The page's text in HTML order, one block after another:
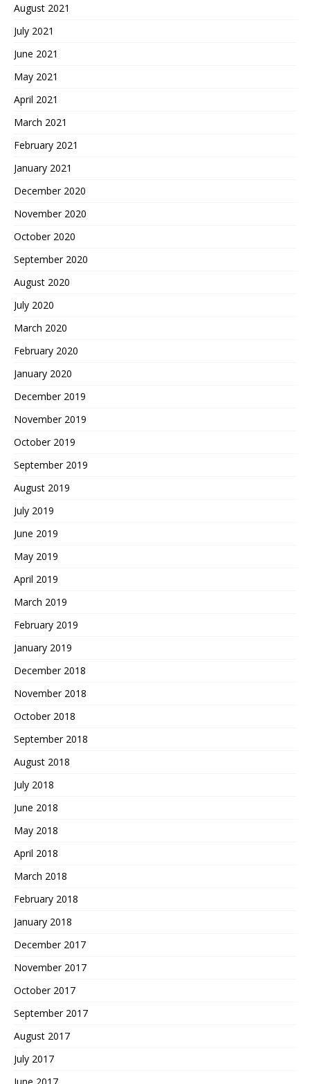
August 2021
July 2021
June 2021
May 2021
April 2021
March 2021
February 2021
January 2021
December 2020
November 2020
October 2020
September 2020
August 2020
July 2020
March 2020
February 2020
January 2020
December 2019
November 2019
October 2019
September 2019
August 2019
July 2019
June 2019
May 2019
April 2019
March 2019
February 2019
January 2019
December 2018
November 2018
October 2018
September 2018
August 2018
July 2018
June 2018
May 2018
April 2018
March 2018
February 2018
January 2018
December 2017
November 2017
October 2017
September 2017
August 2017
July 2017
June 2017